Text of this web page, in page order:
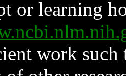
or learning
work such